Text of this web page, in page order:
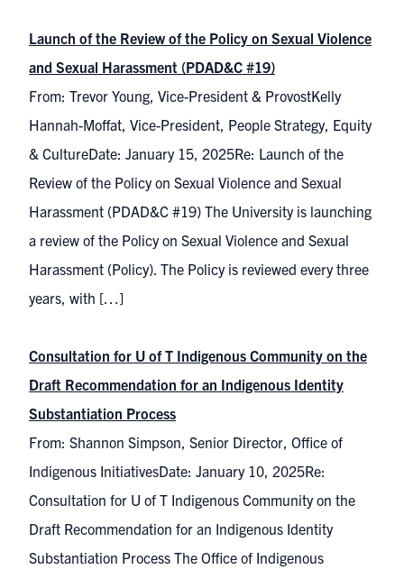
Launch of the Review of the Policy on Sexual Violence
and Sexual Harassment (PDAD&C #19)
From: Trevor Young, Vice-President & ProvostKelly
Hannah-Moffat, Vice-President, People Strategy, Equity
& CultureDate: January 15, 2025Re: Launch of the
Review of the Policy on Sexual Violence and Sexual
Harassment (PDAD&C #19) The University is launching
a review of the Policy on Sexual Violence and Sexual
Harassment (Policy). The Policy is reviewed every three
years, with […]
Consultation for U of T Indigenous Community on the
Draft Recommendation for an Indigenous Identity
Substantiation Process
From: Shannon Simpson, Senior Director, Office of
Indigenous InitiativesDate: January 10, 2025Re:
Consultation for U of T Indigenous Community on the
Draft Recommendation for an Indigenous Identity
Substantiation Process The Office of Indigenous